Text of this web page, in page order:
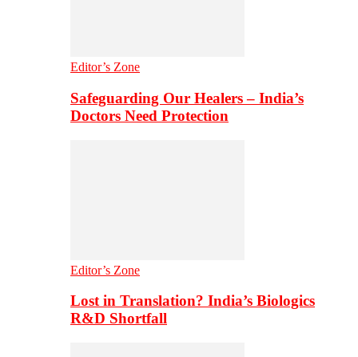
Editor’s Zone
Safeguarding Our Healers – India’s
Doctors Need Protection
Editor’s Zone
Lost in Translation? India’s Biologics
R&D Shortfall